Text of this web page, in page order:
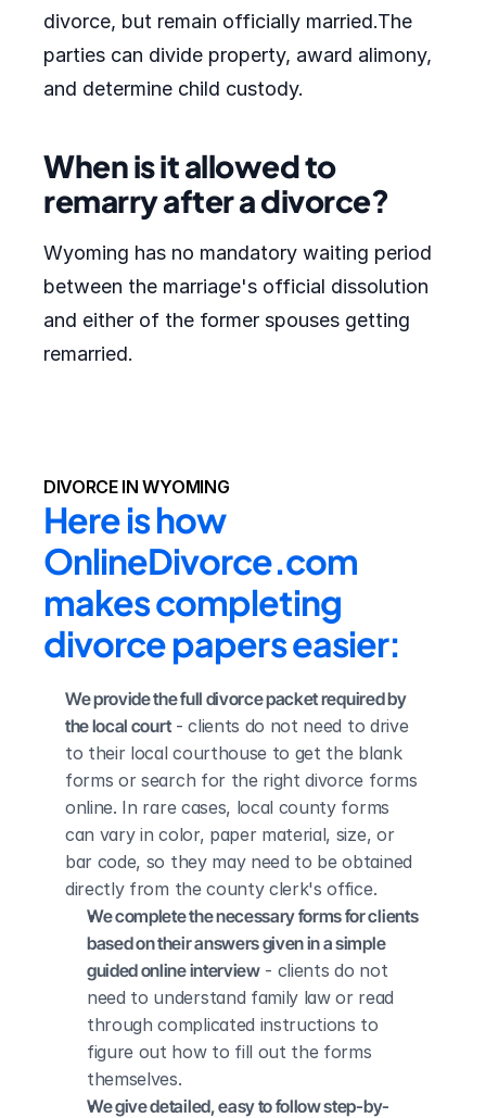
divorce, but remain officially married.The
parties can divide property, award alimony,
and determine child custody.
When is it allowed to
remarry after a divorce?
Wyoming has no mandatory waiting period
between the marriage's official dissolution
and either of the former spouses getting
remarried.
DIVORCE IN WYOMING
Here is how
OnlineDivorce.com
makes completing
divorce papers easier:
We provide the full divorce packet required by
the local court - clients do not need to drive
to their local courthouse to get the blank
forms or search for the right divorce forms
online. In rare cases, local county forms
can vary in color, paper material, size, or
bar code, so they may need to be obtained
directly from the county clerk's office.
We complete the necessary forms for clients
based on their answers given in a simple
guided online interview - clients do not
need to understand family law or read
through complicated instructions to
figure out how to fill out the forms
themselves.
We give detailed, easy to follow step-by-